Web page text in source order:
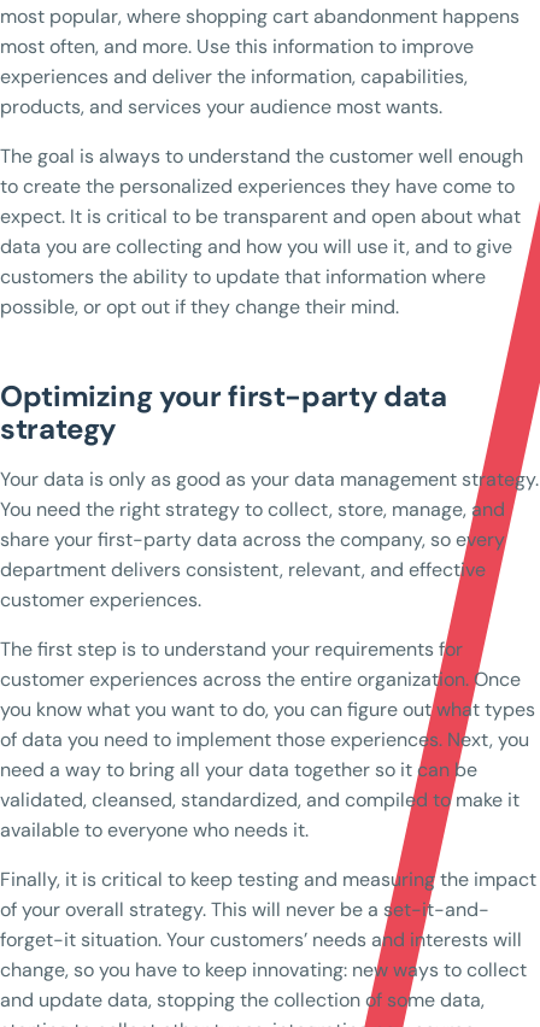
most popular, where shopping cart abandonment happens
most often, and more. Use this information to improve
experiences and deliver the information, capabilities,
products, and services your audience most wants.
The goal is always to understand the customer well enough
to create the personalized experiences they have come to
expect. It is critical to be transparent and open about what
data you are collecting and how you will use it, and to give
customers the ability to update that information where
possible, or opt out if they change their mind.
Optimizing your first-party data
strategy
Your data is only as good as your data management strategy.
You need the right strategy to collect, store, manage, and
share your first-party data across the company, so every
department delivers consistent, relevant, and effective
customer experiences.
The first step is to understand your requirements for
customer experiences across the entire organization. Once
you know what you want to do, you can figure out what types
of data you need to implement those experiences. Next, you
need a way to bring all your data together so it can be
validated, cleansed, standardized, and compiled to make it
available to everyone who needs it.
Finally, it is critical to keep testing and measuring the impact
of your overall strategy. This will never be a set-it-and-
forget-it situation. Your customers’ needs and interests will
change, so you have to keep innovating: new ways to collect
and update data, stopping the collection of some data,